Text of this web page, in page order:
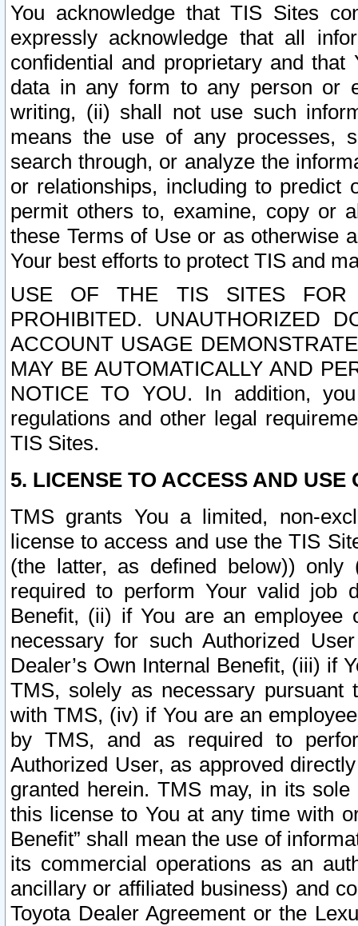
You acknowledge that TIS Sites
expressly acknowledge that all
confidential and proprietary and
data in any form to any person or
writing, (ii) shall not use such
means the use of any processes,
search through, or analyze the
or relationships, including to
permit others to, examine, copy or
these Terms of Use or as otherwise
Your best efforts to protect TIS and
USE OF THE TIS SITES FOR
PROHIBITED. UNAUTHORIZED
ACCOUNT USAGE
MAY BE AUTOMATICALLY AND
NOTICE TO YOU. In addition,
regulations and other legal
TIS Sites.
5. LICENSE TO ACCESS AND USE
TMS grants You a limited, non-
license to access and use the TIS
(the latter, as defined below))
required to perform Your valid job
Benefit, (ii) if You are an
necessary for such Authorized
Dealer’s Own Internal Benefit, (iii) if
TMS, solely as necessary pursuant
with TMS, (iv) if You are an
by TMS, and as required to
Authorized User, as approved
granted herein. TMS may, in its
this license to You at any time with
Benefit” shall mean the use of
its commercial operations as an
ancillary or affiliated business) and
Toyota Dealer Agreement or the